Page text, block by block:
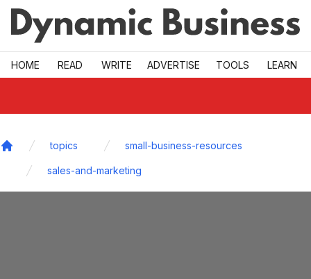
Skip to main
HOME READ WRITE ADVERTISE TOOLS LEARN
topics small-business-resources
sales-and-marketing